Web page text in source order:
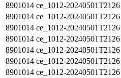
8901014 ce_1012-20240501T2126
8901014 ce_1012-20240501T2126
8901014 ce_1012-20240501T2126
8901014 ce_1012-20240501T2126
8901014 ce_1012-20240501T2126
8901014 ce_1012-20240501T2126
8901014 ce_1012-20240501T2126